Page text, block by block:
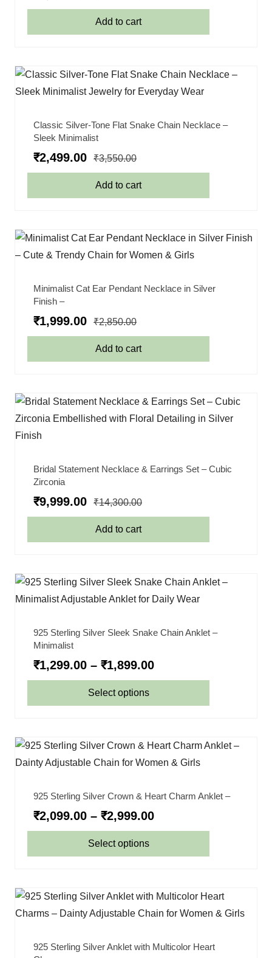
Add to cart
Classic Silver-Tone Flat Snake Chain Necklace –
Sleek Minimalist
₹2,499.00 ₹3,550.00
Add to cart
Minimalist Cat Ear Pendant Necklace in Silver
Finish –
₹1,999.00 ₹2,850.00
Add to cart
Bridal Statement Necklace & Earrings Set – Cubic
Zirconia
₹9,999.00 ₹14,300.00
Add to cart
925 Sterling Silver Sleek Snake Chain Anklet –
Minimalist
₹1,299.00 – ₹1,899.00
Select options
925 Sterling Silver Crown & Heart Charm Anklet –
₹2,099.00 – ₹2,999.00
Select options
925 Sterling Silver Anklet with Multicolor Heart